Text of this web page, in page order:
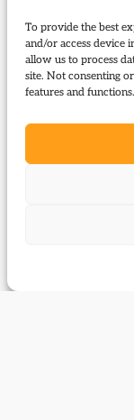
To provide the best
and/or access device
allow us to process
site. Not consenting
features and functions.
Download:
96 Review